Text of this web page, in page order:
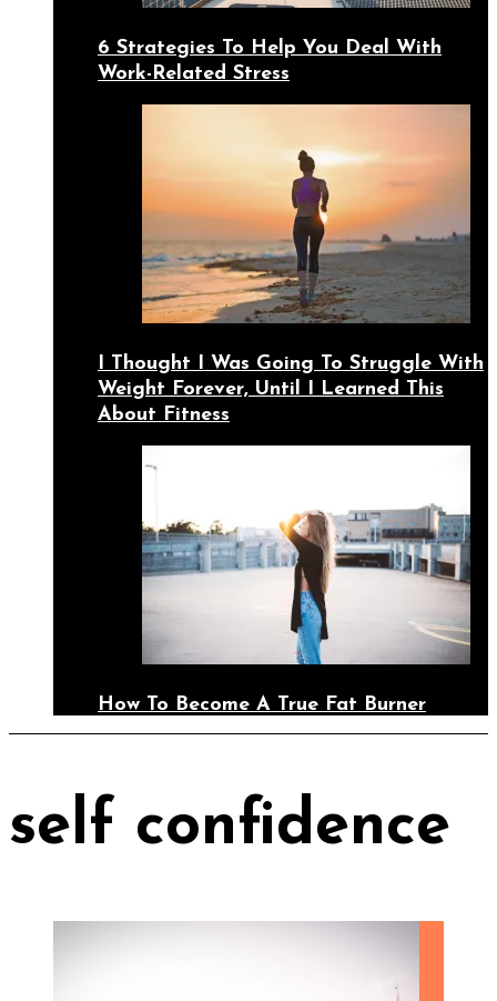
6 Strategies To Help You Deal With
Work-Related Stress
I Thought I Was Going To Struggle With
Weight Forever, Until I Learned This
About Fitness
How To Become A True Fat Burner
self confidence